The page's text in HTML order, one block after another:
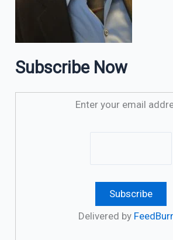
Subscribe Now
Enter your email
Delivered by